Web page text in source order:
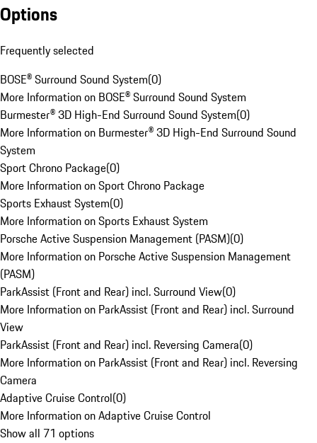
Options
Frequently selected
BOSE® Surround Sound System(0)
More Information on BOSE® Surround Sound System
Burmester® 3D High-End Surround Sound System(0)
More Information on Burmester® 3D High-End Surround Sound
System
Sport Chrono Package(0)
More Information on Sport Chrono Package
Sports Exhaust System(0)
More Information on Sports Exhaust System
Porsche Active Suspension Management (PASM)(0)
More Information on Porsche Active Suspension Management
(PASM)
ParkAssist (Front and Rear) incl. Surround View(0)
More Information on ParkAssist (Front and Rear) incl. Surround
View
ParkAssist (Front and Rear) incl. Reversing Camera(0)
More Information on ParkAssist (Front and Rear) incl. Reversing
Camera
Adaptive Cruise Control(0)
More Information on Adaptive Cruise Control
Show all 71 options